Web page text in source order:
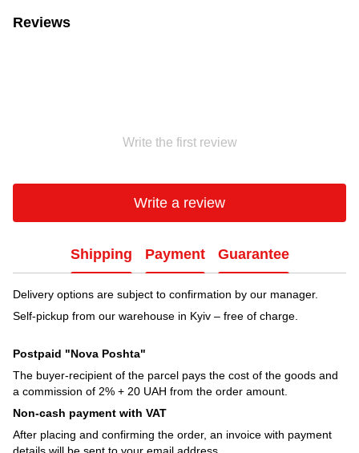
Reviews
Write the first review
Write a review
Shipping Payment Guarantee
Delivery options are subject to confirmation by our manager.
Self-pickup from our warehouse in Kyiv – free of charge.
Postpaid "Nova Poshta"
The buyer-recipient of the parcel pays the cost of the goods and
a commission of 2% + 20 UAH from the order amount.
Non-cash payment with VAT
After placing and confirming the order, an invoice with payment